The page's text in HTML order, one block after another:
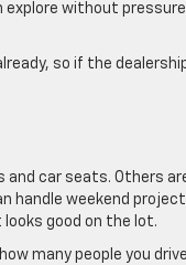
explore without pressure
so if the
and car seats. Others
handle weekend
good on the lot.
many people you drive